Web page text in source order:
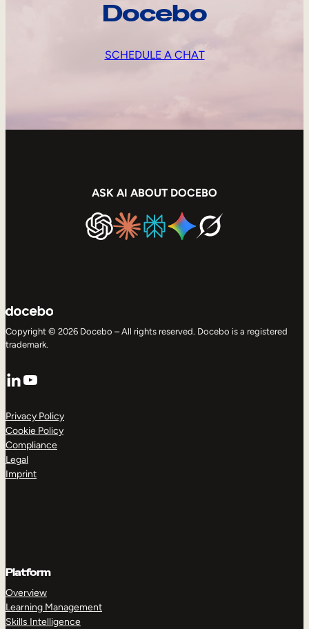
Docebo
SCHEDULE A CHAT
ASK AI ABOUT DOCEBO
Copyright © 2026 Docebo – All rights reserved. Docebo is a registered
trademark.
LinkedIn
YouTube
Privacy Policy
Cookie Policy
Compliance
Legal
Imprint
Platform
Overview
Learning Management
Skills Intelligence